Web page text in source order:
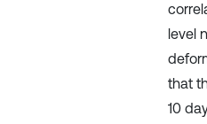
level
that
10